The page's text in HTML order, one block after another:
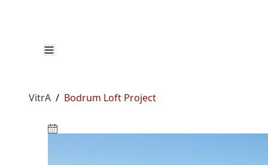
VitrA / Bodrum Loft Project